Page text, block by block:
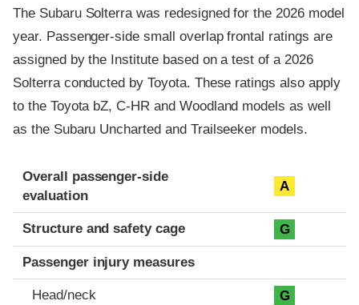
The Subaru Solterra was redesigned for the 2026 model
year. Passenger-side small overlap frontal ratings are
assigned by the Institute based on a test of a 2026
Solterra conducted by Toyota. These ratings also apply
to the Toyota bZ, C-HR and Woodland models as well
as the Subaru Uncharted and Trailseeker models.
Evaluation criteria
Rating
Overall passenger-side
evaluation
A
Structure and safety cage G
Passenger injury measures
Head/neck G